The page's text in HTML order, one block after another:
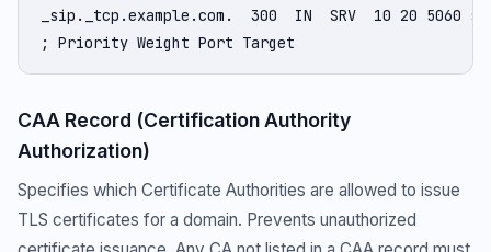
_sip._tcp.example.com.  300  IN  SRV  10 20 5060
; Priority Weight Port Target
CAA Record (Certification Authority
Authorization)
Specifies which Certificate Authorities are allowed to issue
TLS certificates for a domain. Prevents unauthorized